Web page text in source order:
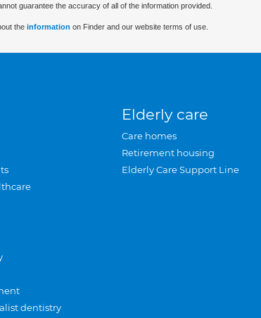
guarantee the accuracy of all of the information provided.
the information on Finder and our website terms of use.
dentistry
Elderly care
Care homes
Retirement housing
Elderly Care Support Line